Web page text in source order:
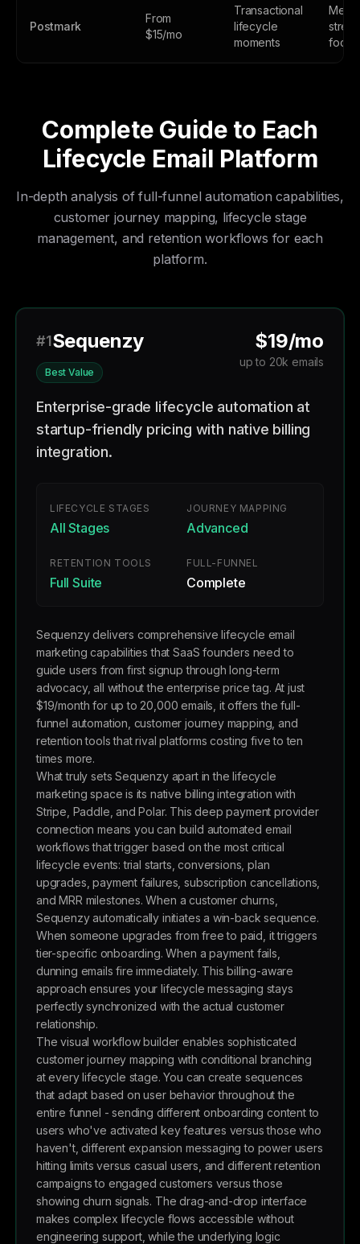
Postmark
From
$15/mo
Transactional
lifecycle
moments
Complete Guide to Each
Lifecycle Email Platform
In-depth analysis of full-funnel automation capabilities,
customer journey mapping, lifecycle stage
management, and retention workflows for each
platform.
#1Sequenzy
Best Value
$19/mo
up to 20k emails
Enterprise-grade lifecycle automation at
startup-friendly pricing with native billing
integration.
LIFECYCLE STAGES
All Stages
JOURNEY MAPPING
Advanced
RETENTION TOOLS
Full Suite
FULL-FUNNEL
Complete
Sequenzy delivers comprehensive lifecycle email
marketing capabilities that SaaS founders need to
guide users from first signup through long-term
advocacy, all without the enterprise price tag. At just
$19/month for up to 20,000 emails, it offers the full-
funnel automation, customer journey mapping, and
retention tools that rival platforms costing five to ten
times more.
What truly sets Sequenzy apart in the lifecycle
marketing space is its native billing integration with
Stripe, Paddle, and Polar. This deep payment provider
connection means you can build automated email
workflows that trigger based on the most critical
lifecycle events: trial starts, conversions, plan
upgrades, payment failures, subscription cancellations,
and MRR milestones. When a customer churns,
Sequenzy automatically initiates a win-back sequence.
When someone upgrades from free to paid, it triggers
tier-specific onboarding. When a payment fails,
dunning emails fire immediately. This billing-aware
approach ensures your lifecycle messaging stays
perfectly synchronized with the actual customer
relationship.
The visual workflow builder enables sophisticated
customer journey mapping with conditional branching
at every lifecycle stage. You can create sequences
that adapt based on user behavior throughout the
entire funnel - sending different onboarding content to
users who've activated key features versus those who
haven't, different expansion messaging to power users
hitting limits versus casual users, and different retention
campaigns to engaged customers versus those
showing churn signals. The drag-and-drop interface
makes complex lifecycle flows accessible without
engineering support, while the underlying logic